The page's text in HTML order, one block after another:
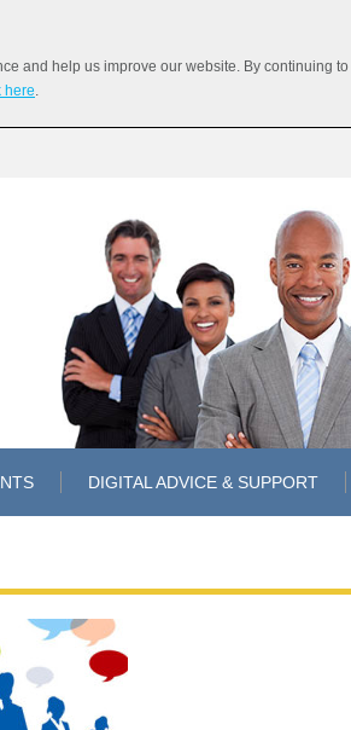
and help us improve our website. By continuing
here.
DIGITAL ADVICE & SUPPORT